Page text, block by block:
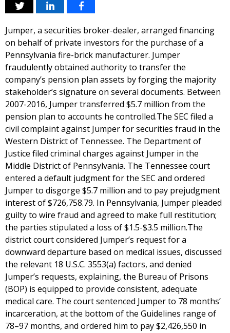
Jumper, a securities broker-dealer, arranged financing
on behalf of private investors for the purchase of a
Pennsylvania fire-brick manufacturer. Jumper
fraudulently obtained authority to transfer the
company’s pension plan assets by forging the majority
stakeholder’s signature on several documents. Between
2007-2016, Jumper transferred $5.7 million from the
pension plan to accounts he controlled.The SEC filed a
civil complaint against Jumper for securities fraud in the
Western District of Tennessee. The Department of
Justice filed criminal charges against Jumper in the
Middle District of Pennsylvania. The Tennessee court
entered a default judgment for the SEC and ordered
Jumper to disgorge $5.7 million and to pay prejudgment
interest of $726,758.79. In Pennsylvania, Jumper pleaded
guilty to wire fraud and agreed to make full restitution;
the parties stipulated a loss of $1.5-$3.5 million.The
district court considered Jumper’s request for a
downward departure based on medical issues, discussed
the relevant 18 U.S.C. 3553(a) factors, and denied
Jumper’s requests, explaining, the Bureau of Prisons
(BOP) is equipped to provide consistent, adequate
medical care. The court sentenced Jumper to 78 months’
incarceration, at the bottom of the Guidelines range of
78–97 months, and ordered him to pay $2,426,550 in